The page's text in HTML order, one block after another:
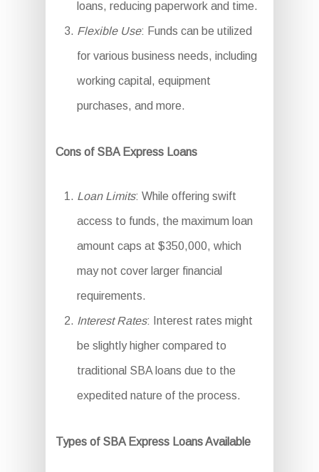
loans, reducing paperwork and time.
Flexible Use: Funds can be utilized
for various business needs, including
working capital, equipment
purchases, and more.
Cons of SBA Express Loans
Loan Limits: While offering swift
access to funds, the maximum loan
amount caps at $350,000, which
may not cover larger financial
requirements.
Interest Rates: Interest rates might
be slightly higher compared to
traditional SBA loans due to the
expedited nature of the process.
Types of SBA Express Loans Available